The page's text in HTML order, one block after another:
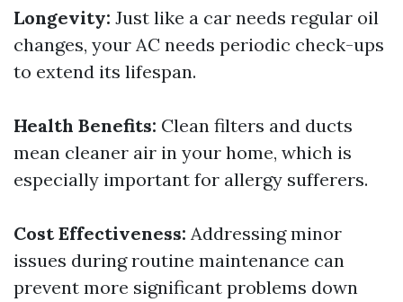
Longevity: Just like a car needs regular oil
changes, your AC needs periodic check-ups
to extend its lifespan.
Health Benefits: Clean filters and ducts
mean cleaner air in your home, which is
especially important for allergy sufferers.
Cost Effectiveness: Addressing minor
issues during routine maintenance can
prevent more significant problems down